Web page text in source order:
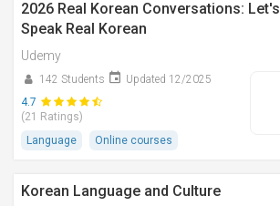
2026 Real Korean Conversations: Let's
Speak Real Korean
Udemy
142 Students
Updated 12/2025
4.7
(21 Ratings)
Language
Online courses
Korean Language and Culture